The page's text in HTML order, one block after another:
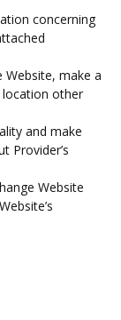
concerning
make a
location other
and make
Provider’s
Website